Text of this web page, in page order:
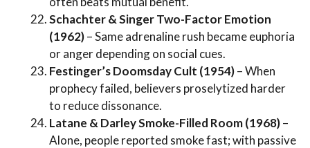
Schachter & Singer Two-Factor Emotion
(1962)– Same adrenaline rush became euphoria
or anger depending on social cues.
Festinger’s Doomsday Cult (1954)– When
prophecy failed, believers proselytized harder
to reduce dissonance.
Latane & Darley Smoke-Filled Room (1968)–
Alone, people reported smoke fast; with passive